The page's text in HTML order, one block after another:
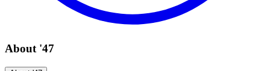
About '47